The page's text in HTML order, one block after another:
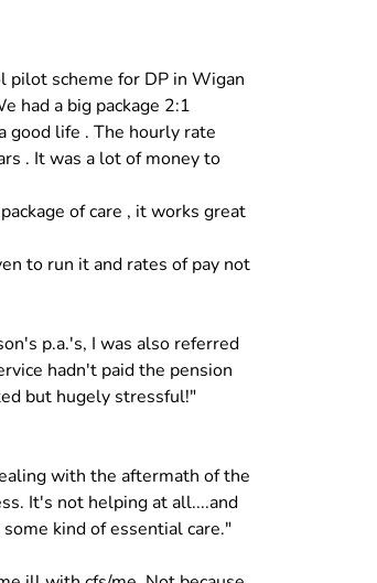
pilot scheme for DP in Wigan
had a big package 2:1
good life . The hourly rate
. It was a lot of money to
of care , it works great
to run it and rates of pay not
p.a.'s, I was also referred
hadn't paid the pension
but hugely stressful!"
with the aftermath of the
It's not helping at all....and
kind of essential care."